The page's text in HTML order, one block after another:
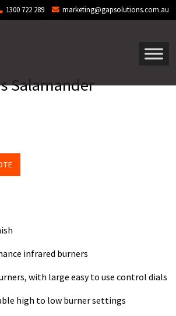
1300 722 289 marketing@gapsolutions.com.au
Salamander
infrared burners
with large easy to use control dials
high to low burner settings